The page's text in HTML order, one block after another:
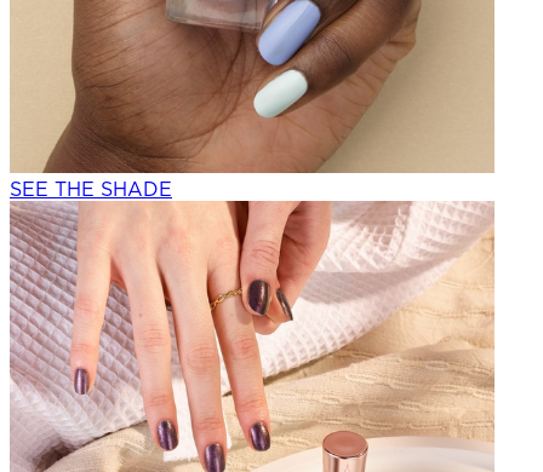
SEE THE SHADE